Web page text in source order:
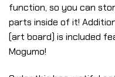
function, so you can
parts inside of it!
(art board) is included
Mogumo!